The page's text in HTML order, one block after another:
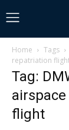
Home Tags
repatriation
Tag:
flight